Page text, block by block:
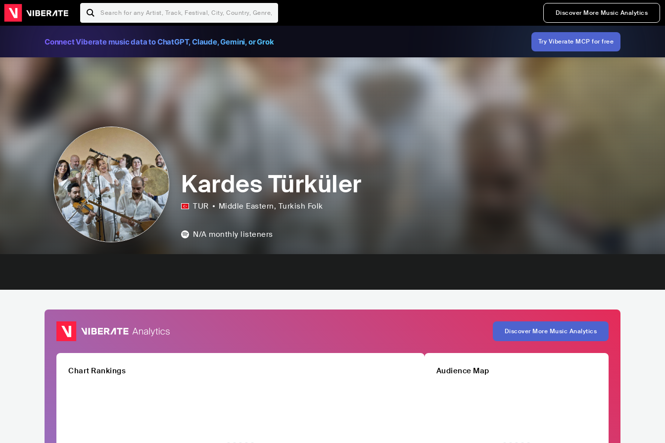
Discover More Music Analytics
Connect Viberate music data to ChatGPT, Claude, Gemini, or Grok Try Viberate MCP for free
Kardes Türküler
TUR Middle Eastern, Turkish Folk
N/A monthly listeners
Discover More Music Analytics
Chart Rankings Audience Map